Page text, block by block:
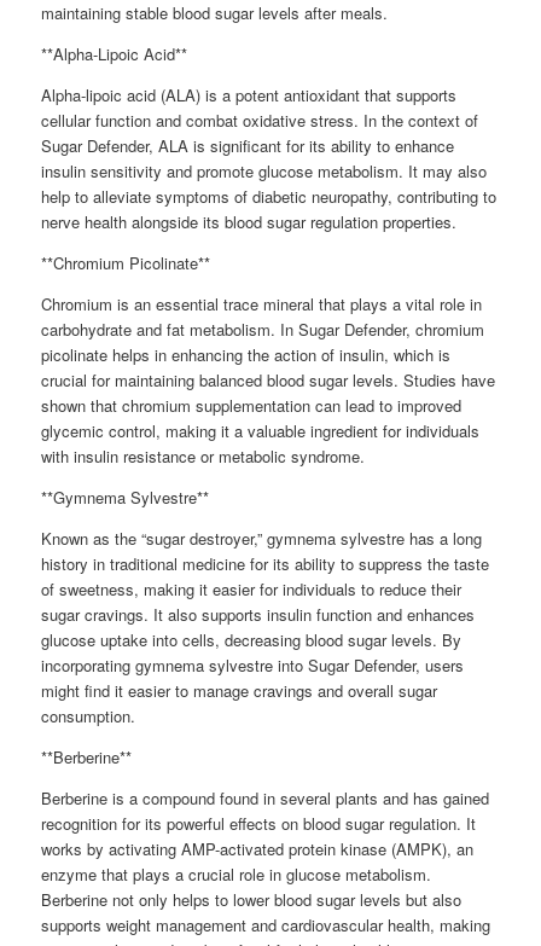
maintaining stable blood sugar levels after meals.
**Alpha-Lipoic Acid**
Alpha-lipoic acid (ALA) is a potent antioxidant that supports
cellular function and combat oxidative stress. In the context of
Sugar Defender, ALA is significant for its ability to enhance
insulin sensitivity and promote glucose metabolism. It may also
help to alleviate symptoms of diabetic neuropathy, contributing to
nerve health alongside its blood sugar regulation properties.
**Chromium Picolinate**
Chromium is an essential trace mineral that plays a vital role in
carbohydrate and fat metabolism. In Sugar Defender, chromium
picolinate helps in enhancing the action of insulin, which is
crucial for maintaining balanced blood sugar levels. Studies have
shown that chromium supplementation can lead to improved
glycemic control, making it a valuable ingredient for individuals
with insulin resistance or metabolic syndrome.
**Gymnema Sylvestre**
Known as the “sugar destroyer,” gymnema sylvestre has a long
history in traditional medicine for its ability to suppress the taste
of sweetness, making it easier for individuals to reduce their
sugar cravings. It also supports insulin function and enhances
glucose uptake into cells, decreasing blood sugar levels. By
incorporating gymnema sylvestre into Sugar Defender, users
might find it easier to manage cravings and overall sugar
consumption.
**Berberine**
Berberine is a compound found in several plants and has gained
recognition for its powerful effects on blood sugar regulation. It
works by activating AMP-activated protein kinase (AMPK), an
enzyme that plays a crucial role in glucose metabolism.
Berberine not only helps to lower blood sugar levels but also
supports weight management and cardiovascular health, making